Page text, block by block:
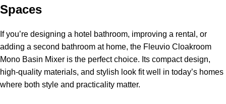
Spaces
If you’re designing a hotel bathroom, improving a rental, or
adding a second bathroom at home, the Fleuvio Cloakroom
Mono Basin Mixer is the perfect choice. Its compact design,
high-quality materials, and stylish look fit well in today’s homes
where both style and practicality matter.